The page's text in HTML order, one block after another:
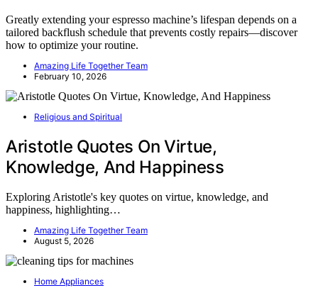
Greatly extending your espresso machine’s lifespan depends on a
tailored backflush schedule that prevents costly repairs—discover
how to optimize your routine.
Amazing Life Together Team
February 10, 2026
Religious and Spiritual
Aristotle Quotes On Virtue,
Knowledge, And Happiness
Exploring Aristotle's key quotes on virtue, knowledge, and
happiness, highlighting…
Amazing Life Together Team
August 5, 2026
Home Appliances